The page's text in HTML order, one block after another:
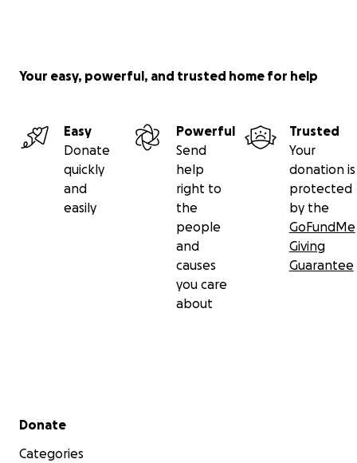
Your easy, powerful, and trusted home for help
Easy
Donate
quickly
and
easily
Powerful
Send
help
right to
the
people
and
causes
you care
about
Trusted
Your
donation is
protected
by the
GoFundMe
Giving
Guarantee
Secondary menu
Donate
Categories